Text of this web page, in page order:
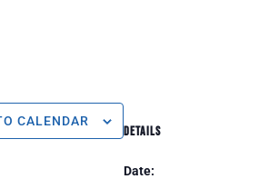
CALENDAR
DETAILS
Date: